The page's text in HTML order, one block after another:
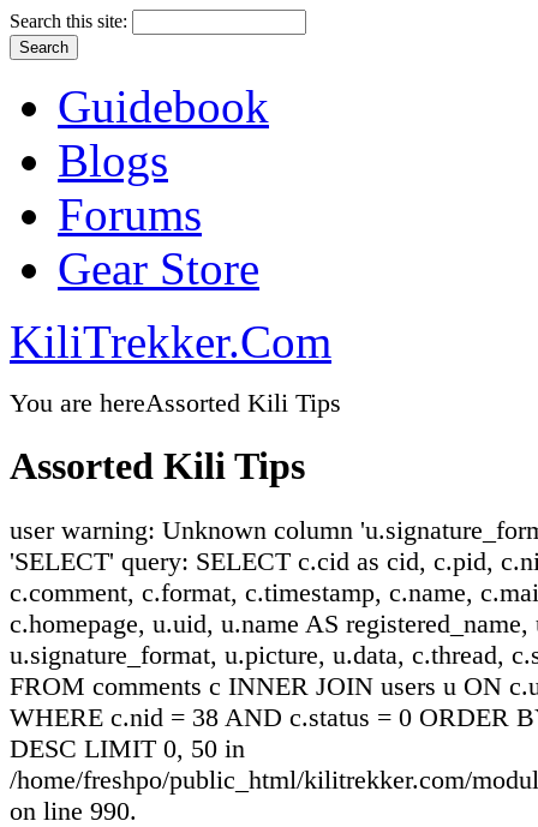
Search this site:
Guidebook
Blogs
Forums
Gear Store
KiliTrekker.Com
You are hereAssorted Kili Tips
Assorted Kili Tips
user warning: Unknown column
'SELECT' query: SELECT c.cid as cid, c.pid,
c.comment, c.format, c.timestamp, c.name,
c.homepage, u.uid, u.name AS registered_name,
u.signature_format, u.picture, u.data, c.thread,
FROM comments c INNER JOIN users u ON
WHERE c.nid = 38 AND c.status = 0 ORDER
DESC LIMIT 0, 50 in
/home/freshpo/public_html/kilitrekker.com/
on line 990.